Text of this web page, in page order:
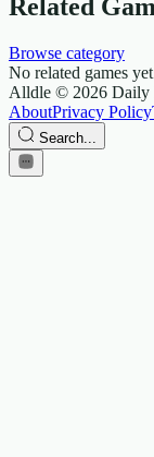
Related
Browse category
No related games
Alldle © 2026 Daily
AboutPrivacy Policy
Search...